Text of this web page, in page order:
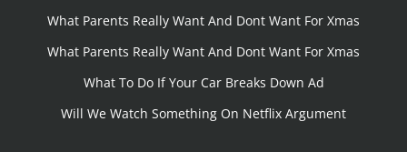
What Parents Really Want And Dont Want For Xmas
What Parents Really Want And Dont Want For Xmas
What To Do If Your Car Breaks Down Ad
Will We Watch Something On Netflix Argument